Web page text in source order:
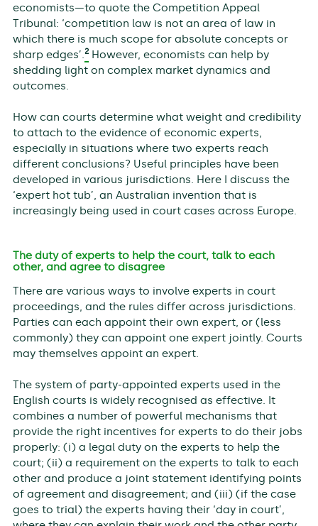
economists—to quote the Competition Appeal
Tribunal: ‘competition law is not an area of law in
which there is much scope for absolute concepts or
sharp edges’. 2However, economists can help by
shedding light on complex market dynamics and
outcomes.
How can courts determine what weight and credibility
to attach to the evidence of economic experts,
especially in situations where two experts reach
different conclusions? Useful principles have been
developed in various jurisdictions. Here I discuss the
‘expert hot tub’, an Australian invention that is
increasingly being used in court cases across Europe.
The duty of experts to help the court, talk to each
other, and agree to disagree
There are various ways to involve experts in court
proceedings, and the rules differ across jurisdictions.
Parties can each appoint their own expert, or (less
commonly) they can appoint one expert jointly. Courts
may themselves appoint an expert.
The system of party-appointed experts used in the
English courts is widely recognised as effective. It
combines a number of powerful mechanisms that
provide the right incentives for experts to do their jobs
properly: (i) a legal duty on the experts to help the
court; (ii) a requirement on the experts to talk to each
other and produce a joint statement identifying points
of agreement and disagreement; and (iii) (if the case
goes to trial) the experts having their ‘day in court’,